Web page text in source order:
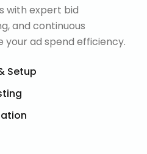
with expert bid
and continuous
ad spend efficiency.
Setup